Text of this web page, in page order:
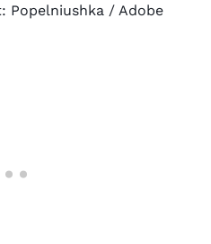
Popelniushka / Adobe